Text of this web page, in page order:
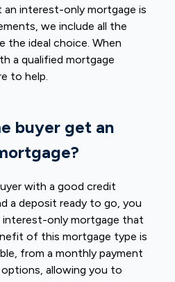
an interest-only mortgage is
we include all the
the ideal choice. When
a qualified mortgage
to help.
buyer get an
with a good credit
a deposit ready to go, you
interest-only mortgage that
of this mortgage type is
from a monthly payment
allowing you to